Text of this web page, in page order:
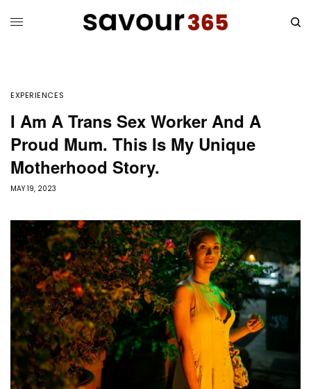
EXPERIENCES
I Am A Trans Sex Worker And A
Proud Mum. This Is My Unique
Motherhood Story.
MAY 19, 2023